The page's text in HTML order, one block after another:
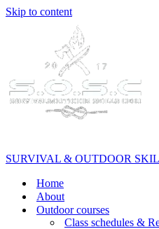
Skip to content
SURVIVAL & OUTDOOR
Home
About
Outdoor courses
Class schedules &